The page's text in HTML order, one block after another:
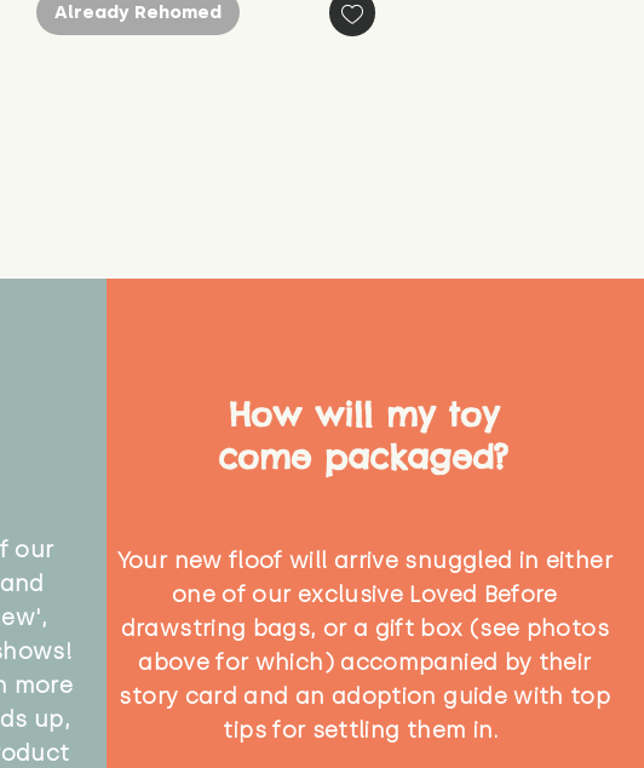
Already Rehomed
our
more
up,
How will my toy
come packaged?
Your new floof will arrive snuggled in either
one of our exclusive Loved Before
drawstring bags, or a gift box (see photos
above for which) accompanied by their
story card and an adoption guide with top
tips for settling them in.